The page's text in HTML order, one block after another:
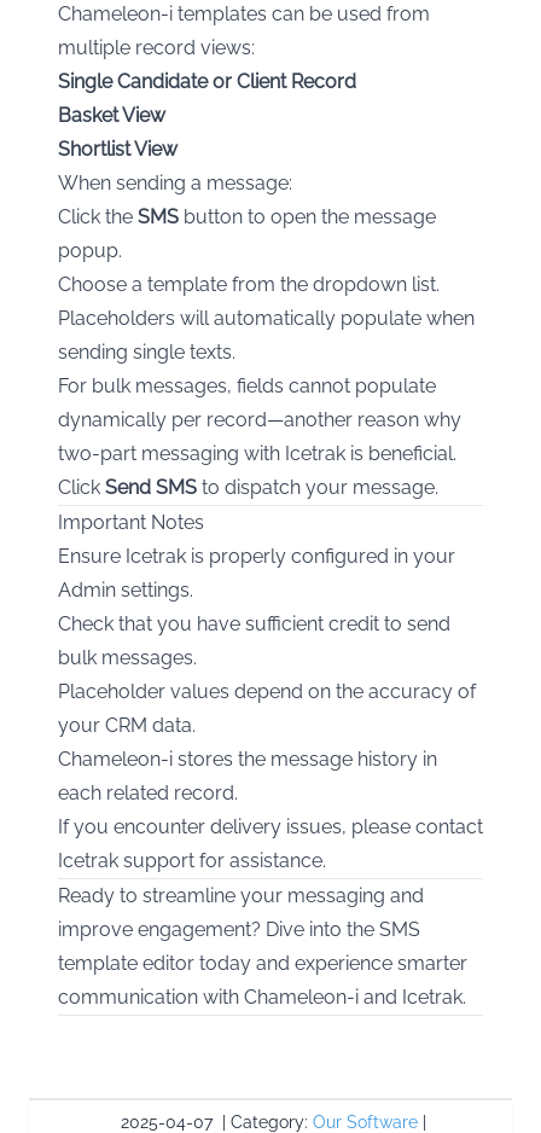
Chameleon-i templates can be used from
multiple record views:
Single Candidate or Client Record
Basket View
Shortlist View
When sending a message:
Click the SMS button to open the message
popup.
Choose a template from the dropdown list.
Placeholders will automatically populate when
sending single texts.
For bulk messages, fields cannot populate
dynamically per record—another reason why
two-part messaging with Icetrak is beneficial.
Click Send SMS to dispatch your message.
Important Notes
Ensure Icetrak is properly configured in your
Admin settings.
Check that you have sufficient credit to send
bulk messages.
Placeholder values depend on the accuracy of
your CRM data.
Chameleon-i stores the message history in
each related record.
If you encounter delivery issues, please contact
Icetrak support for assistance.
Ready to streamline your messaging and
improve engagement? Dive into the SMS
template editor today and experience smarter
communication with Chameleon-i and Icetrak.
2025-04-07| Category: Our Software|